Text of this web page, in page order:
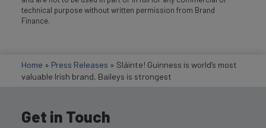
technical purpose without written permission from Brand
Finance.
Home » Press Releases » Sláinte! Guinness is world’s most
valuable Irish brand, Baileys is strongest
Get in Touch